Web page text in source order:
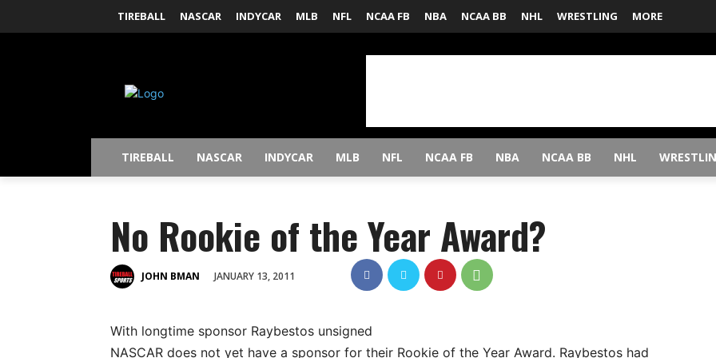
TIREBALL NASCAR INDYCAR MLB NFL NCAA FB NBA NCAA BB NHL WRESTLING MORE
TIREBALL NASCAR INDYCAR MLB NFL NCAA FB NBA NCAA BB NHL
No Rookie of the Year Award?
JOHN BMAN JANUARY 13, 2011
With longtime sponsor Raybestos unsigned
NASCAR does not yet have a sponsor for their Rookie of the Year Award. Raybestos had